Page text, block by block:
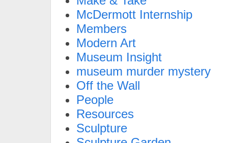
McDermott Internship
Members
Modern Art
Museum Insight
museum murder mystery
Off the Wall
People
Resources
Sculpture